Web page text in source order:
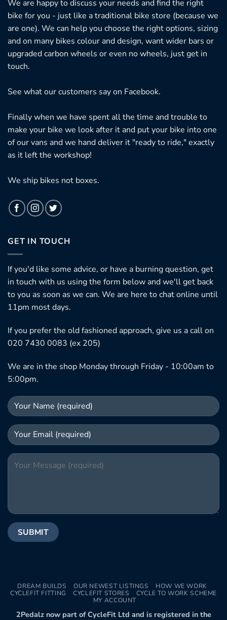
We are happy to discuss your needs and find the right
bike for you - just like a traditional bike store (because we
are one). We can help you choose the right options, sizing
and on many bikes colour and design, want wider bars or
upgraded carbon wheels or even no wheels, just get in
touch.
See what our customers say on Facebook.
Finally when we have spent all the time and trouble to
make your bike we look after it and put your bike into one
of our vans and we hand deliver it "ready to ride," exactly
as it left the workshop!
We ship bikes not boxes.
GET IN TOUCH
If you'd like some advice, or have a burning question, get
in touch with us using the form below and we'll get back
to you as soon as we can. We are here to chat online until
11pm most days.
If you prefer the old fashioned approach, give us a call on
020 7430 0083 (ex 205)
We are in the shop Monday through Friday - 10:00am to
5:00pm.
DREAM BUILDS OUR NEWEST LISTINGS
HOW WE WORK
CYCLEFIT FITTING
CYCLEFIT STORES
CYCLE TO WORK SCHEME
MY ACCOUNT
2Pedalz now part of CycleFit Ltd and is registered in the